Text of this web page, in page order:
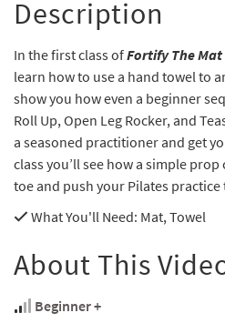
Description
In the first class ofFortify The Mat
learn how to use a hand towel to
show you how even a beginner
Roll Up, Open Leg Rocker, and
a seasoned practitioner and get
class you’ll see how a simple
toe and push your Pilates practice
What You'll Need: Mat, Towel
About This
Beginner +